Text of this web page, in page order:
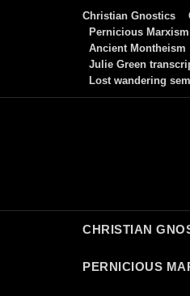
Christian Gnostics
Pernicious Marxism
Ancient Montheism
Julie Green
Lost wandering
CHRISTIAN
PERNICIOUS